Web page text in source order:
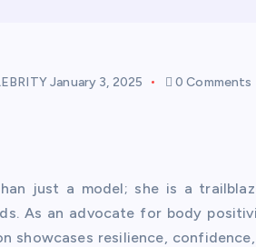
January 3, 2025 0 Comments
just a model; she is a
As an advocate for body
showcases resilience,